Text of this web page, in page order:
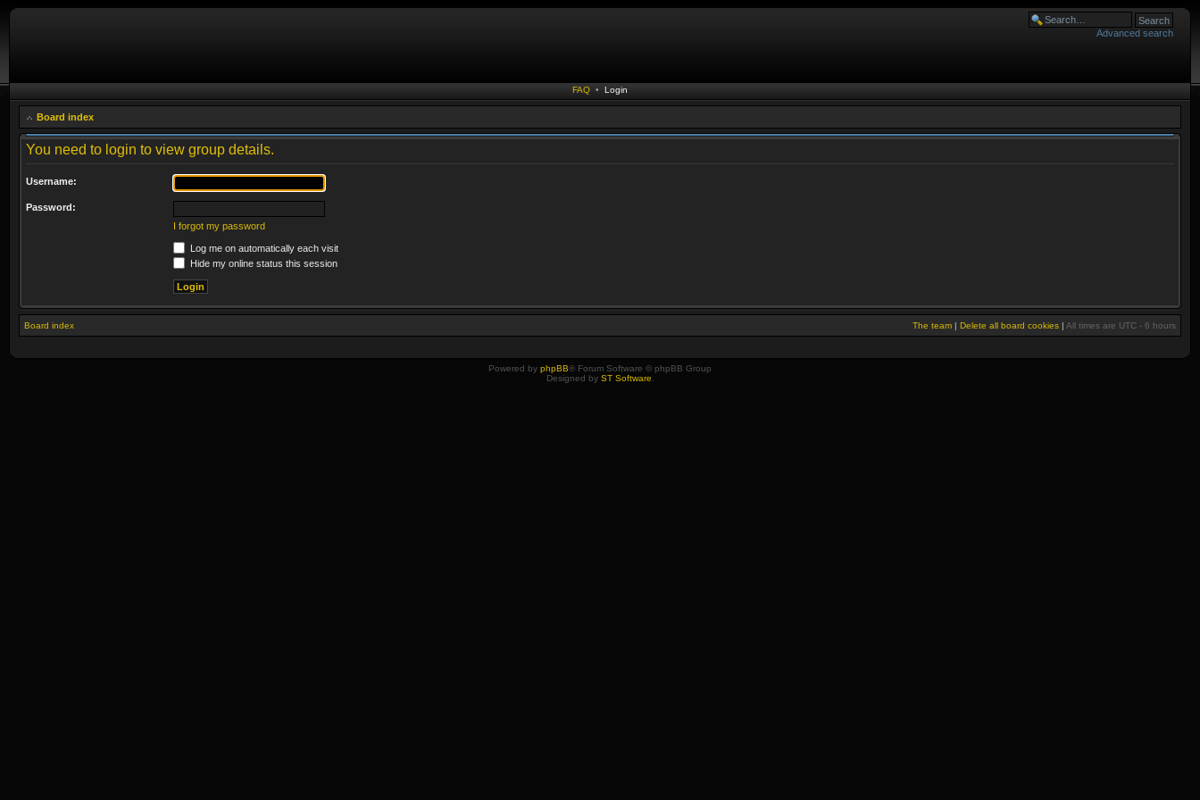
Advanced search
FAQ • Login
Board index
You need to login to view group details.
Username:
Password:
I forgot my password
Log me on automatically each visit
Hide my online status this session
Board index The team | Delete all board cookies | All times are UTC - 6 hours
Powered by phpBB® Forum Software © phpBB Group
Designed by ST Software.